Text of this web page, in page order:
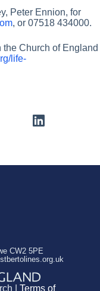
Peter Ennion, for
, or 07518 434000.
Church of England
life-
CW2 5PE
|Terms of